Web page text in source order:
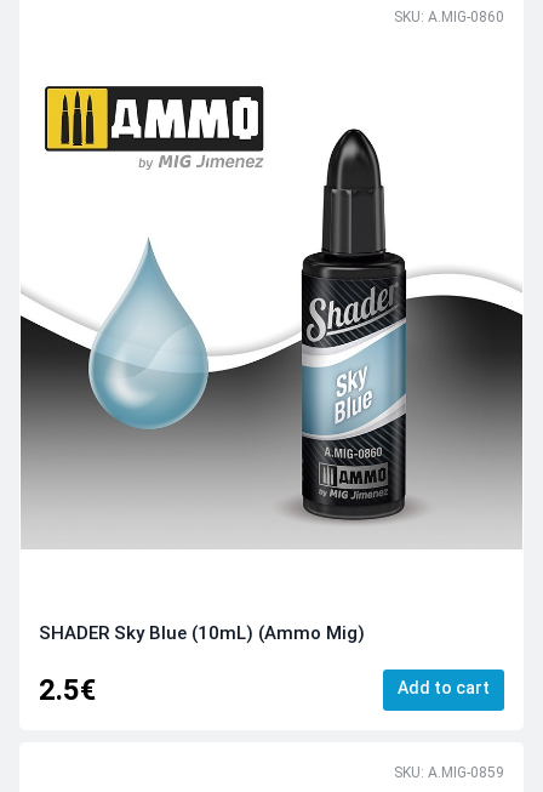
SKU: A.MIG-0860
SHADER Sky Blue (10mL) (Ammo Mig)
2.5€ Add to cart
SKU: A.MIG-0859